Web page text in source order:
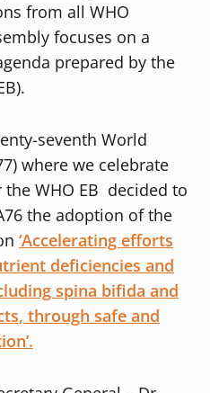
from all WHO
focuses on a
prepared by the
seventh World
where we celebrate
WHO EB decided to
the adoption of the
‘Accelerating efforts
deficiencies and
spina bifida and
through safe and